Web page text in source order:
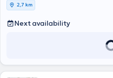
Αθηνών. Είναι διπλωματούχος
Αλλεργιολογίας και Κλινικής
απέκτησε λαμβάνοντας μέρος σε
στην Αλλεργιολογία και
Excellence in Allergology and
E.A.A.C.I/UEMS). Επίσης, έχει
Αλλεργιολογίας και Κλινικής
2,7 km
Next availability